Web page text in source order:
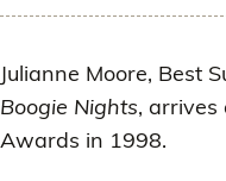
Julianne Moore, Best
Boogie Nights,
Awards in 1998.